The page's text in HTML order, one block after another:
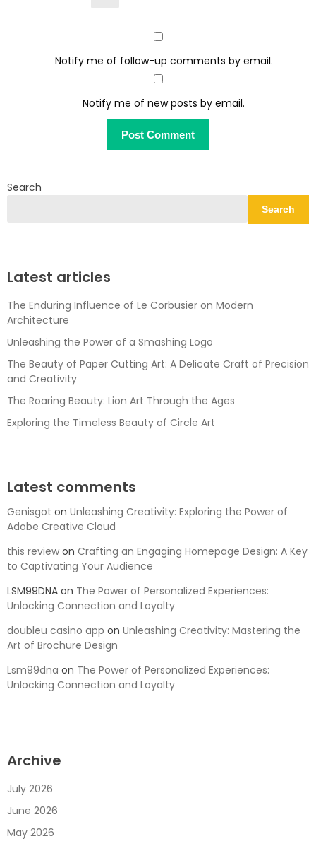
Notify me of follow-up comments by email.
Notify me of new posts by email.
Search
Search
Latest articles
The Enduring Influence of Le Corbusier on Modern
Architecture
Unleashing the Power of a Smashing Logo
The Beauty of Paper Cutting Art: A Delicate Craft of Precision
and Creativity
The Roaring Beauty: Lion Art Through the Ages
Exploring the Timeless Beauty of Circle Art
Latest comments
Genisgot on Unleashing Creativity: Exploring the Power of
Adobe Creative Cloud
this review on Crafting an Engaging Homepage Design: A Key
to Captivating Your Audience
LSM99DNA on The Power of Personalized Experiences:
Unlocking Connection and Loyalty
doubleu casino app on Unleashing Creativity: Mastering the
Art of Brochure Design
Lsm99dna on The Power of Personalized Experiences:
Unlocking Connection and Loyalty
Archive
July 2026
June 2026
May 2026